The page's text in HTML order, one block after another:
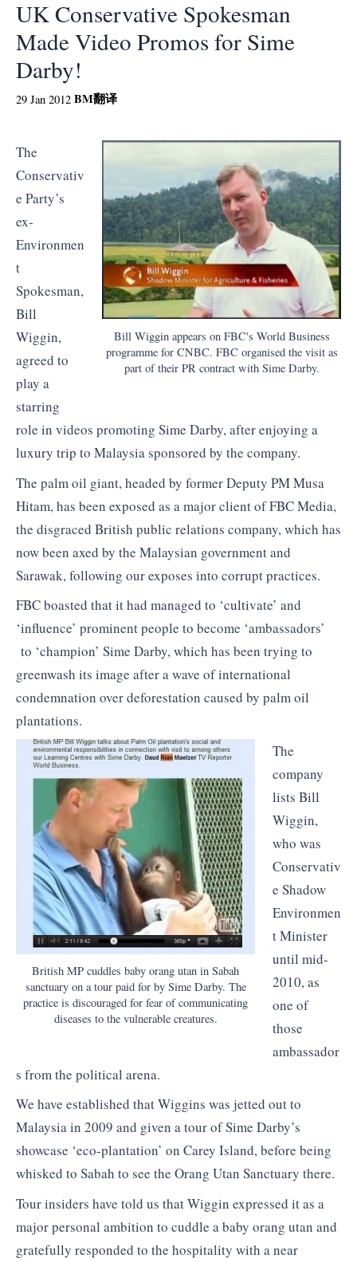
UK Conservative Spokesman
Made Video Promos for Sime
Darby!
29 Jan 2012 BM翻译
Bill Wiggin appears on FBC's World Business
programme for CNBC. FBC organised the visit as
part of their PR contract with Sime Darby.
The
Conservativ
e Party’s
ex-
Environmen
t
Spokesman,
Bill
Wiggin,
agreed to
play a
starring
role in videos promoting Sime Darby, after enjoying a
luxury trip to Malaysia sponsored by the company.
The palm oil giant, headed by former Deputy PM Musa
Hitam, has been exposed as a major client of FBC Media,
the disgraced British public relations company, which has
now been axed by the Malaysian government and
Sarawak, following our exposes into corrupt practices.
FBC boasted that it had managed to ‘cultivate’ and
‘influence’ prominent people to become ‘ambassadors’
to ‘champion’ Sime Darby, which has been trying to
greenwash its image after a wave of international
condemnation over deforestation caused by palm oil
plantations.
British MP cuddles baby orang utan in Sabah
sanctuary on a tour paid for by Sime Darby. The
practice is discouraged for fear of communicating
diseases to the vulnerable creatures.
The
company
lists Bill
Wiggin,
who was
Conservativ
e Shadow
Environmen
t Minister
until mid-
2010, as
one of
those
ambassador
s from the political arena.
We have established that Wiggins was jetted out to
Malaysia in 2009 and given a tour of Sime Darby’s
showcase ‘eco-plantation’ on Carey Island, before being
whisked to Sabah to see the Orang Utan Sanctuary there.
Tour insiders have told us that Wiggin expressed it as a
major personal ambition to cuddle a baby orang utan and
gratefully responded to the hospitality with a near